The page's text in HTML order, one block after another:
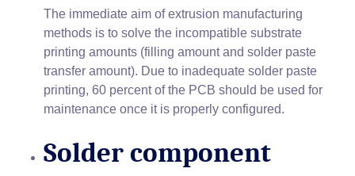
The immediate aim of extrusion manufacturing
methods is to solve the incompatible substrate
printing amounts (filling amount and solder paste
transfer amount). Due to inadequate solder paste
printing, 60 percent of the PCB should be used for
maintenance once it is properly configured.
Solder component